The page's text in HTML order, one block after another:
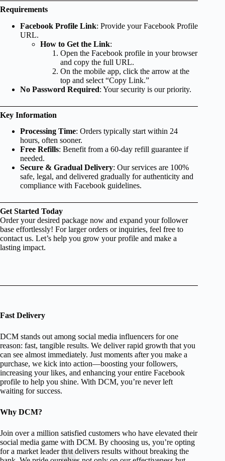
Requirements
Facebook Profile Link: Provide your Facebook Profile
URL.
How to Get the Link:
Open the Facebook profile in your browser
and copy the full URL.
On the mobile app, click the arrow at the
top and select “Copy Link.”
No Password Required: Your security is our priority.
Key Information
Processing Time: Orders typically start within 24
hours, often sooner.
Free Refills: Benefit from a 60-day refill guarantee if
needed.
Secure & Gradual Delivery: Our services are 100%
safe, legal, and delivered gradually for authenticity and
compliance with Facebook guidelines.
Get Started Today
Order your desired package now and expand your follower
base effortlessly! For larger orders or inquiries, feel free to
contact us. Let’s help you grow your profile and make a
lasting impact.
Fast Delivery
DCM stands out among social media influencers for one
reason: fast, tangible results. We deliver rapid growth that you
can see almost immediately. Just moments after you make a
purchase, we kick into action—boosting your followers,
increasing your likes, and enhancing your entire Facebook
profile to help you shine. With DCM, you’re never left
waiting for success.
Why DCM?
Join over a million satisfied customers who have elevated their
social media game with DCM. By choosing us, you’re opting
for a market leader that delivers results without breaking the